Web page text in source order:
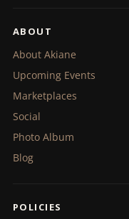
ABOUT
About Akiane
Upcoming Events
Marketplaces
Social
Photo Album
Blog
POLICIES